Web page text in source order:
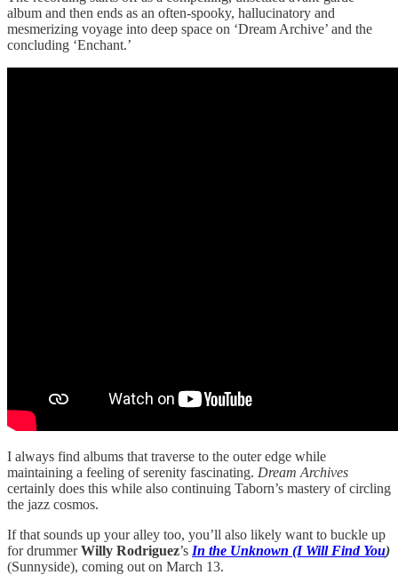
album and then ends as an often-spooky, hallucinatory and
mesmerizing voyage into deep space on ‘Dream Archive’ and the
concluding ‘Enchant.’
I always find albums that traverse to the outer edge while
maintaining a feeling of serenity fascinating. Dream Archives
certainly does this while also continuing Taborn’s mastery of circling
the jazz cosmos.
If that sounds up your alley too, you’ll also likely want to buckle up
for drummerWilly Rodriguez’s In the Unknown (I Will Find You)
(Sunnyside), coming out on March 13.